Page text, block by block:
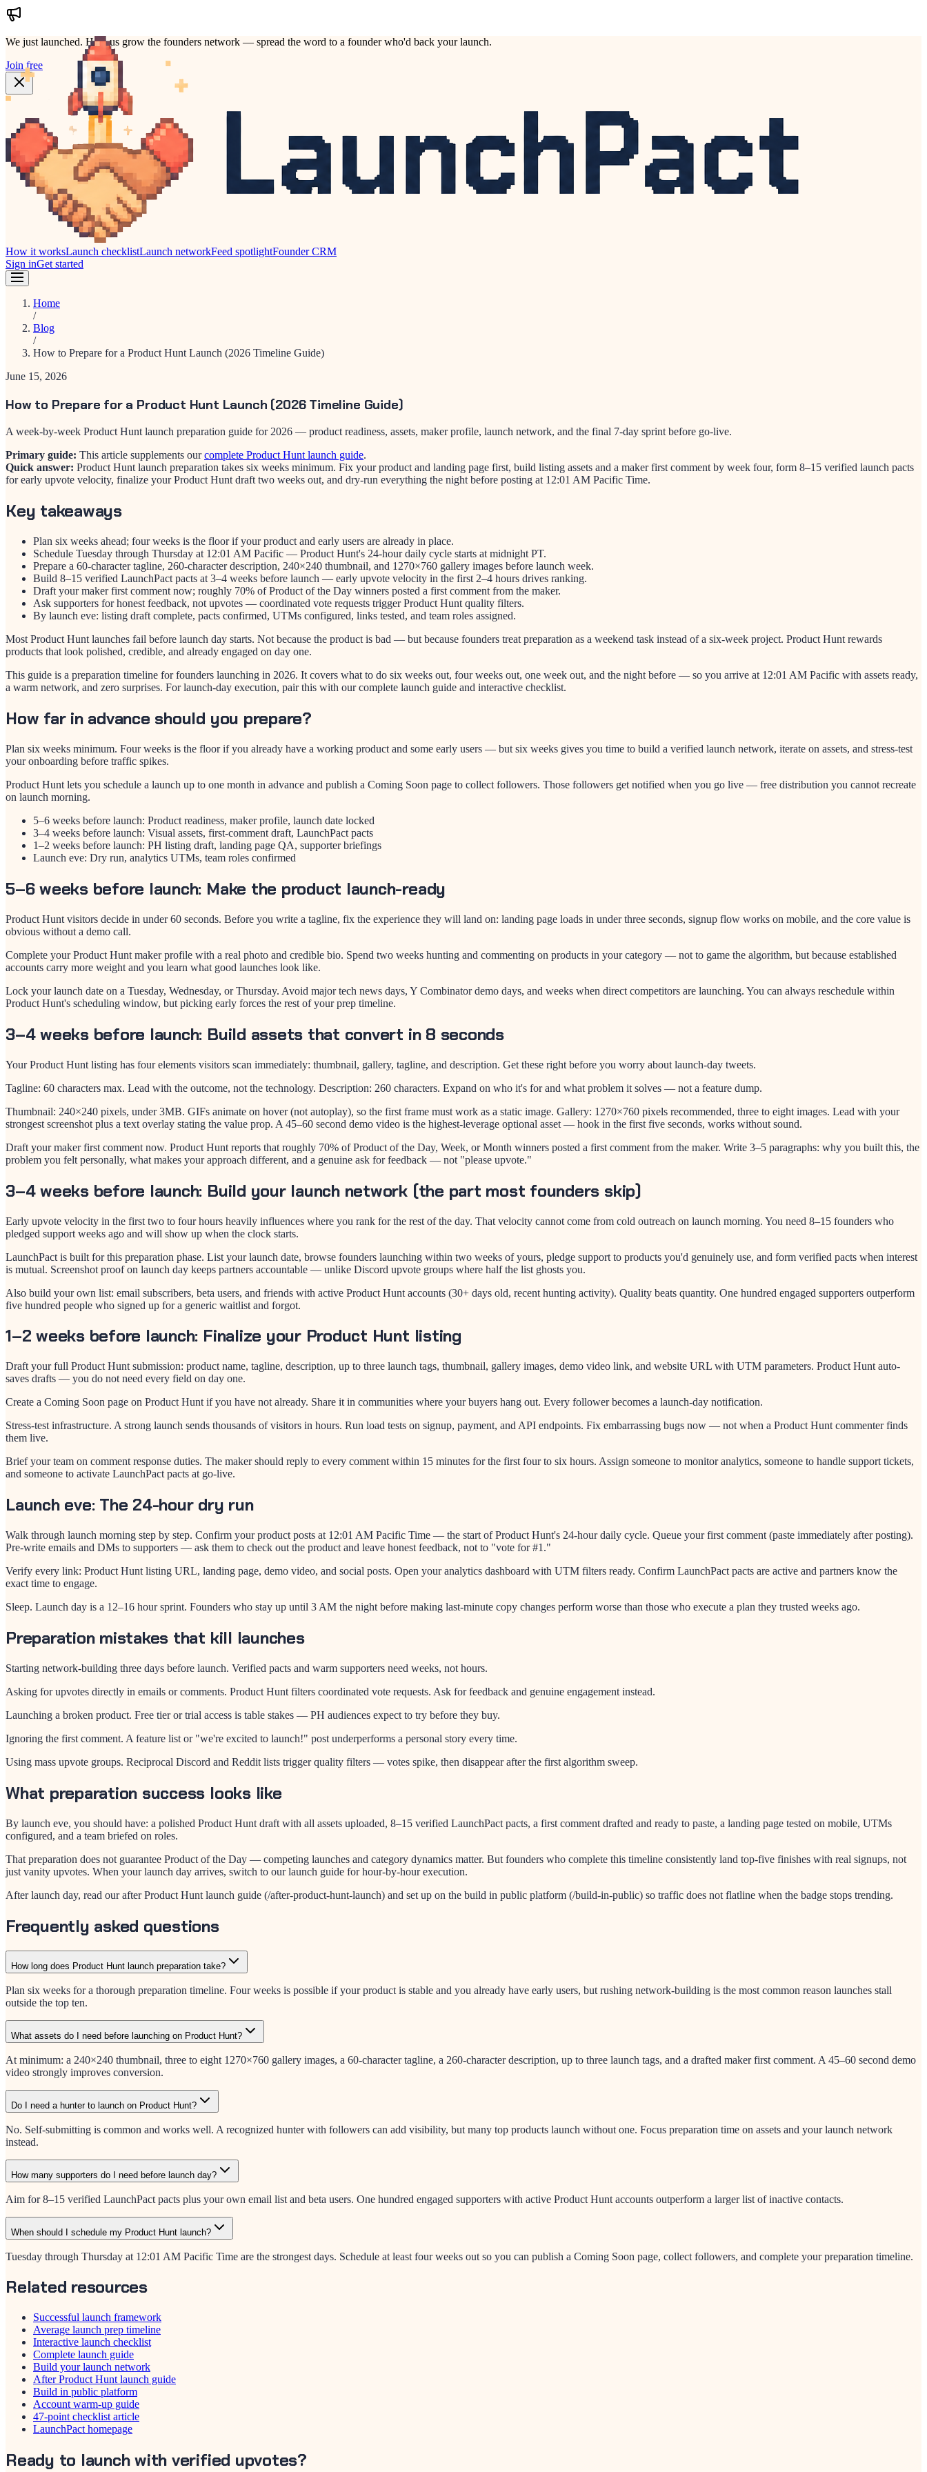
We just launched. Help us grow the founders network — spread the word to a founder who'd back your launch.
Join free
How it worksLaunch checklistLaunch networkFeed spotlightFounder CRM
Sign inGet started
Home
/
Blog
/
How to Prepare for a Product Hunt Launch (2026 Timeline Guide)
June 15, 2026
How to Prepare for a Product Hunt Launch (2026 Timeline Guide)
A week-by-week Product Hunt launch preparation guide for 2026 — product readiness, assets, maker profile, launch network, and the final 7-day sprint before go-live.
Primary guide: This article supplements our complete Product Hunt launch guide.
Quick answer: Product Hunt launch preparation takes six weeks minimum. Fix your product and landing page first, build listing assets and a maker first comment by week four, form 8–15 verified launch pacts
for early upvote velocity, finalize your Product Hunt draft two weeks out, and dry-run everything the night before posting at 12:01 AM Pacific Time.
Key takeaways
Plan six weeks ahead; four weeks is the floor if your product and early users are already in place.
Schedule Tuesday through Thursday at 12:01 AM Pacific — Product Hunt's 24-hour daily cycle starts at midnight PT.
Prepare a 60-character tagline, 260-character description, 240×240 thumbnail, and 1270×760 gallery images before launch week.
Build 8–15 verified LaunchPact pacts at 3–4 weeks before launch — early upvote velocity in the first 2–4 hours drives ranking.
Draft your maker first comment now; roughly 70% of Product of the Day winners posted a first comment from the maker.
Ask supporters for honest feedback, not upvotes — coordinated vote requests trigger Product Hunt quality filters.
By launch eve: listing draft complete, pacts confirmed, UTMs configured, links tested, and team roles assigned.
Most Product Hunt launches fail before launch day starts. Not because the product is bad — but because founders treat preparation as a weekend task instead of a six-week project. Product Hunt rewards
products that look polished, credible, and already engaged on day one.
This guide is a preparation timeline for founders launching in 2026. It covers what to do six weeks out, four weeks out, one week out, and the night before — so you arrive at 12:01 AM Pacific with assets ready,
a warm network, and zero surprises. For launch-day execution, pair this with our complete launch guide and interactive checklist.
How far in advance should you prepare?
Plan six weeks minimum. Four weeks is the floor if you already have a working product and some early users — but six weeks gives you time to build a verified launch network, iterate on assets, and stress-test
your onboarding before traffic spikes.
Product Hunt lets you schedule a launch up to one month in advance and publish a Coming Soon page to collect followers. Those followers get notified when you go live — free distribution you cannot recreate
on launch morning.
5–6 weeks before launch: Product readiness, maker profile, launch date locked
3–4 weeks before launch: Visual assets, first-comment draft, LaunchPact pacts
1–2 weeks before launch: PH listing draft, landing page QA, supporter briefings
Launch eve: Dry run, analytics UTMs, team roles confirmed
5–6 weeks before launch: Make the product launch-ready
Product Hunt visitors decide in under 60 seconds. Before you write a tagline, fix the experience they will land on: landing page loads in under three seconds, signup flow works on mobile, and the core value is
obvious without a demo call.
Complete your Product Hunt maker profile with a real photo and credible bio. Spend two weeks hunting and commenting on products in your category — not to game the algorithm, but because established
accounts carry more weight and you learn what good launches look like.
Lock your launch date on a Tuesday, Wednesday, or Thursday. Avoid major tech news days, Y Combinator demo days, and weeks when direct competitors are launching. You can always reschedule within
Product Hunt's scheduling window, but picking early forces the rest of your prep timeline.
3–4 weeks before launch: Build assets that convert in 8 seconds
Your Product Hunt listing has four elements visitors scan immediately: thumbnail, gallery, tagline, and description. Get these right before you worry about launch-day tweets.
Tagline: 60 characters max. Lead with the outcome, not the technology. Description: 260 characters. Expand on who it's for and what problem it solves — not a feature dump.
Thumbnail: 240×240 pixels, under 3MB. GIFs animate on hover (not autoplay), so the first frame must work as a static image. Gallery: 1270×760 pixels recommended, three to eight images. Lead with your
strongest screenshot plus a text overlay stating the value prop. A 45–60 second demo video is the highest-leverage optional asset — hook in the first five seconds, works without sound.
Draft your maker first comment now. Product Hunt reports that roughly 70% of Product of the Day, Week, or Month winners posted a first comment from the maker. Write 3–5 paragraphs: why you built this, the
problem you felt personally, what makes your approach different, and a genuine ask for feedback — not "please upvote."
3–4 weeks before launch: Build your launch network (the part most founders skip)
Early upvote velocity in the first two to four hours heavily influences where you rank for the rest of the day. That velocity cannot come from cold outreach on launch morning. You need 8–15 founders who
pledged support weeks ago and will show up when the clock starts.
LaunchPact is built for this preparation phase. List your launch date, browse founders launching within two weeks of yours, pledge support to products you'd genuinely use, and form verified pacts when interest
is mutual. Screenshot proof on launch day keeps partners accountable — unlike Discord upvote groups where half the list ghosts you.
Also build your own list: email subscribers, beta users, and friends with active Product Hunt accounts (30+ days old, recent hunting activity). Quality beats quantity. One hundred engaged supporters outperform
five hundred people who signed up for a generic waitlist and forgot.
1–2 weeks before launch: Finalize your Product Hunt listing
Draft your full Product Hunt submission: product name, tagline, description, up to three launch tags, thumbnail, gallery images, demo video link, and website URL with UTM parameters. Product Hunt auto-
saves drafts — you do not need every field on day one.
Create a Coming Soon page on Product Hunt if you have not already. Share it in communities where your buyers hang out. Every follower becomes a launch-day notification.
Stress-test infrastructure. A strong launch sends thousands of visitors in hours. Run load tests on signup, payment, and API endpoints. Fix embarrassing bugs now — not when a Product Hunt commenter finds
them live.
Brief your team on comment response duties. The maker should reply to every comment within 15 minutes for the first four to six hours. Assign someone to monitor analytics, someone to handle support tickets,
and someone to activate LaunchPact pacts at go-live.
Launch eve: The 24-hour dry run
Walk through launch morning step by step. Confirm your product posts at 12:01 AM Pacific Time — the start of Product Hunt's 24-hour daily cycle. Queue your first comment (paste immediately after posting).
Pre-write emails and DMs to supporters — ask them to check out the product and leave honest feedback, not to "vote for #1."
Verify every link: Product Hunt listing URL, landing page, demo video, and social posts. Open your analytics dashboard with UTM filters ready. Confirm LaunchPact pacts are active and partners know the
exact time to engage.
Sleep. Launch day is a 12–16 hour sprint. Founders who stay up until 3 AM the night before making last-minute copy changes perform worse than those who execute a plan they trusted weeks ago.
Preparation mistakes that kill launches
Starting network-building three days before launch. Verified pacts and warm supporters need weeks, not hours.
Asking for upvotes directly in emails or comments. Product Hunt filters coordinated vote requests. Ask for feedback and genuine engagement instead.
Launching a broken product. Free tier or trial access is table stakes — PH audiences expect to try before they buy.
Ignoring the first comment. A feature list or "we're excited to launch!" post underperforms a personal story every time.
Using mass upvote groups. Reciprocal Discord and Reddit lists trigger quality filters — votes spike, then disappear after the first algorithm sweep.
What preparation success looks like
By launch eve, you should have: a polished Product Hunt draft with all assets uploaded, 8–15 verified LaunchPact pacts, a first comment drafted and ready to paste, a landing page tested on mobile, UTMs
configured, and a team briefed on roles.
That preparation does not guarantee Product of the Day — competing launches and category dynamics matter. But founders who complete this timeline consistently land top-five finishes with real signups, not
just vanity upvotes. When your launch day arrives, switch to our launch guide for hour-by-hour execution.
After launch day, read our after Product Hunt launch guide (/after-product-hunt-launch) and set up on the build in public platform (/build-in-public) so traffic does not flatline when the badge stops trending.
Frequently asked questions
How long does Product Hunt launch preparation take?
Plan six weeks for a thorough preparation timeline. Four weeks is possible if your product is stable and you already have early users, but rushing network-building is the most common reason launches stall
outside the top ten.
What assets do I need before launching on Product Hunt?
At minimum: a 240×240 thumbnail, three to eight 1270×760 gallery images, a 60-character tagline, a 260-character description, up to three launch tags, and a drafted maker first comment. A 45–60 second demo
video strongly improves conversion.
Do I need a hunter to launch on Product Hunt?
No. Self-submitting is common and works well. A recognized hunter with followers can add visibility, but many top products launch without one. Focus preparation time on assets and your launch network
instead.
How many supporters do I need before launch day?
Aim for 8–15 verified LaunchPact pacts plus your own email list and beta users. One hundred engaged supporters with active Product Hunt accounts outperform a larger list of inactive contacts.
When should I schedule my Product Hunt launch?
Tuesday through Thursday at 12:01 AM Pacific Time are the strongest days. Schedule at least four weeks out so you can publish a Coming Soon page, collect followers, and complete your preparation timeline.
Related resources
Successful launch framework
Average launch prep timeline
Interactive launch checklist
Complete launch guide
Build your launch network
After Product Hunt launch guide
Build in public platform
Account warm-up guide
47-point checklist article
LaunchPact homepage
Ready to launch with verified upvotes?